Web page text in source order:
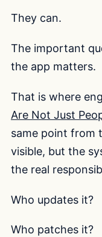
They can.
The important
the app matters.
That is where
Are Not Just
same point from
visible, but the
the real
Who updates it?
Who patches it?